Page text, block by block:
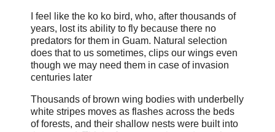
I feel like the ko ko bird, who, after thousands of
years, lost its ability to fly because there no
predators for them in Guam. Natural selection
does that to us sometimes, clips our wings even
though we may need them in case of invasion
centuries later
Thousands of brown wing bodies with underbelly
white stripes moves as flashes across the beds
of forests, and their shallow nests were built into